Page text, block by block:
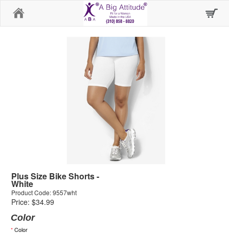
Plus Size Bike Shorts -
White
Product Code: 9557wht
Price: $34.99
Color
*Color